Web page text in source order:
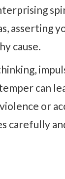
asserting
cause.
can
or
carefully